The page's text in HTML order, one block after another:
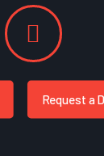
Request a